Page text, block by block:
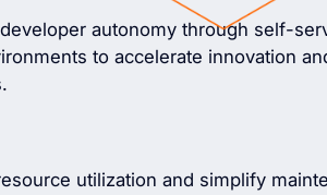
autonomy through self-
to accelerate innovation
utilization and simplify